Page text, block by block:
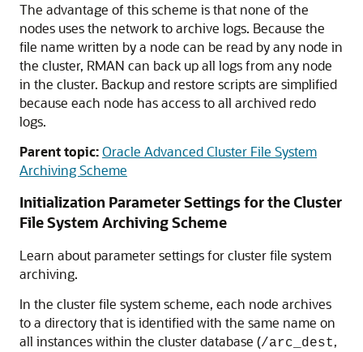
The advantage of this scheme is that none of the
nodes uses the network to archive logs. Because the
file name written by a node can be read by any node in
the cluster, RMAN can back up all logs from any node
in the cluster. Backup and restore scripts are simplified
because each node has access to all archived redo
logs.
Parent topic:Oracle Advanced Cluster File System
Archiving Scheme
Initialization Parameter Settings for the Cluster
File System Archiving Scheme
Learn about parameter settings for cluster file system
archiving.
In the cluster file system scheme, each node archives
to a directory that is identified with the same name on
all instances within the cluster database (/arc_dest,